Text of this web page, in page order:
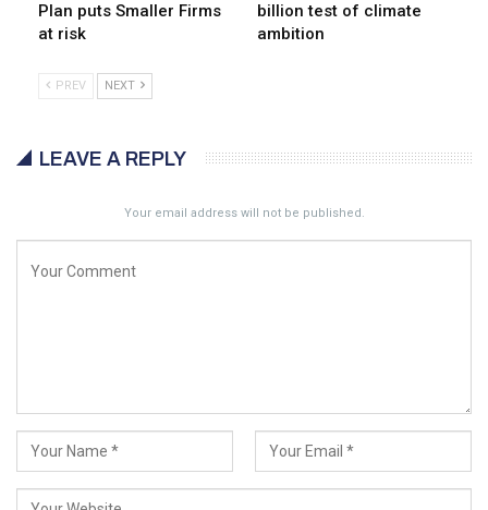
Plan puts Smaller Firms
at risk
billion test of climate
ambition
PREV NEXT
LEAVE A REPLY
Your email address will not be published.